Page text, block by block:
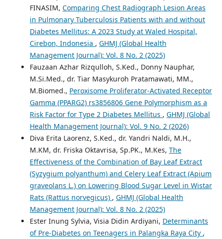
FINASIM, Comparing Chest Radiograph Lesion Areas
in Pulmonary Tuberculosis Patients with and without
Diabetes Mellitus: A 2023 Study at Waled Hospital,
Cirebon, Indonesia , GHMJ (Global Health
Management Journal): Vol. 8 No. 2 (2025)
Fauzaan Azhar Rizqulloh, S.Ked., Donny Nauphar,
M.Si.Med., dr. Tiar Masykuroh Pratamawati, MM.,
M.Biomed., Peroxisome Proliferator-Activated Receptor
Gamma (PPARG2) rs3856806 Gene Polymorphism as a
Risk Factor for Type 2 Diabetes Mellitus , GHMJ (Global
Health Management Journal): Vol. 9 No. 2 (2026)
Diva Erita Laorenz, S.Ked., dr. Yandri Naldi, M.H.,
M.KM, dr. Friska Oktavrisa, Sp.PK., M.Kes, The
Effectiveness of the Combination of Bay Leaf Extract
(Syzygium polyanthum) and Celery Leaf Extract (Apium
graveolans L.) on Lowering Blood Sugar Level in Wistar
Rats (Rattus norvegicus) , GHMJ (Global Health
Management Journal): Vol. 8 No. 2 (2025)
Ester Inung Sylvia, Visia Didin Ardiyani, Determinants
of Pre-Diabetes on Teenagers in Palangka Raya City ,